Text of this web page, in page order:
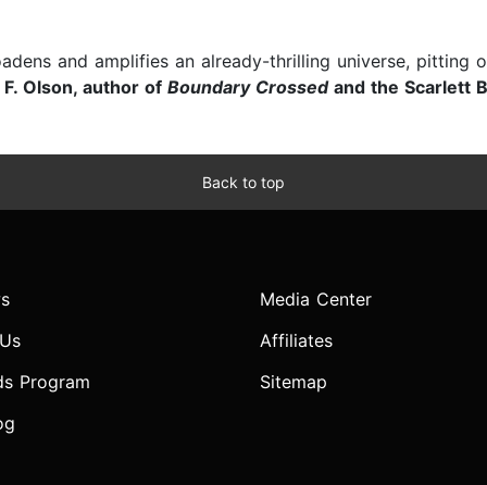
and amplifies an already-thrilling universe,
Olson, author of Boundary Crossedand the Scarlett
Back to top
Program
Media Center
Affiliates
Sitemap